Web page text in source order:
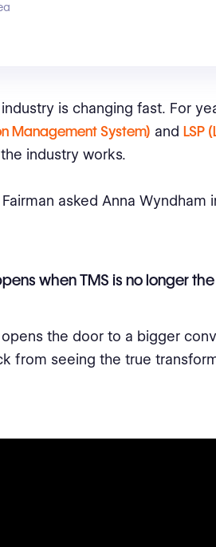
is changing fast. For
Management System) and LSP
industry works.
asked Anna Wyndham
when TMS is no longer
the door to a bigger
from seeing the true